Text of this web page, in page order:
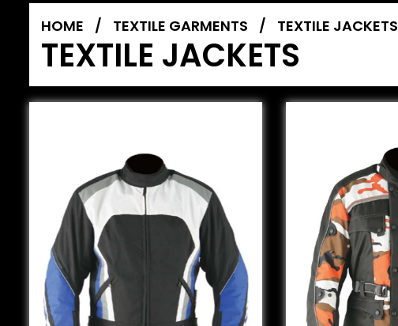
HOME / TEXTILE GARMENTS / TEXTILE JACKETS
TEXTILE JACKETS